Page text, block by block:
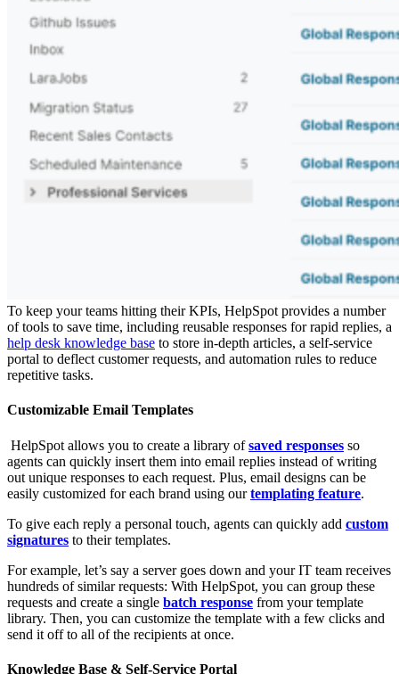
To keep your teams hitting their KPIs, HelpSpot provides a number
of tools to save time, including reusable responses for rapid replies, a
help desk knowledge base to store in-depth articles, a self-service
portal to deflect customer requests, and automation rules to reduce
repetitive tasks.
Customizable Email Templates
HelpSpot allows you to create a library ofsaved responses so
agents can quickly insert them into email replies instead of writing
out unique responses to each request. Plus, email designs can be
easily customized for each brand using ourtemplating feature.
To give each reply a personal touch, agents can quickly add custom
signatures to their templates.
For example, let’s say a server goes down and your IT team receives
hundreds of similar requests: With HelpSpot, you can group these
requests and create a single batch response from your template
library. Then, you can customize the template with a few clicks and
send it off to all of the recipients at once.
Knowledge Base & Self-Service Portal